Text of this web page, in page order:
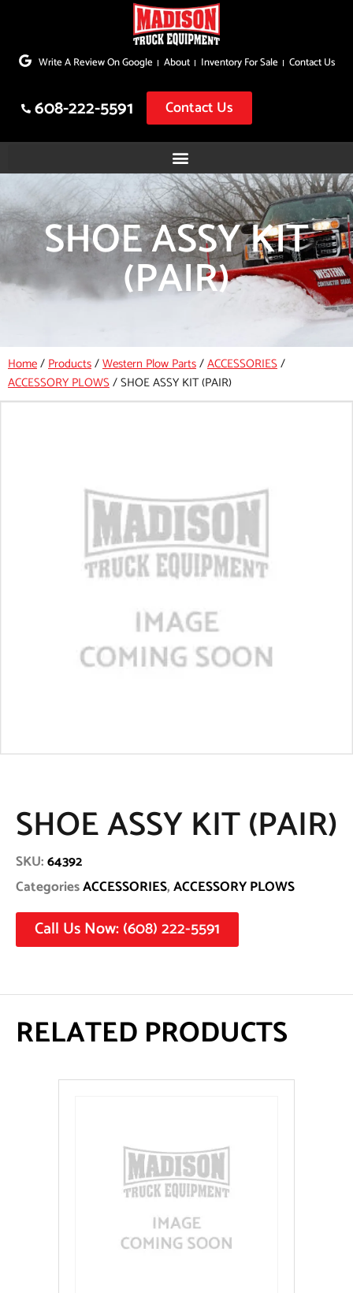
to
Write A Review On Google About Inventory For Sale Contact Us
608-222-5591 Contact Us
SHOE ASSY KIT
(PAIR)
Home/Products/Western Plow Parts/ACCESSORIES/
ACCESSORY PLOWS/SHOE ASSY KIT (PAIR)
SHOE ASSY KIT (PAIR)
SKU:64392
CategoriesACCESSORIES,ACCESSORY PLOWS
Call Us Now: (608) 222-5591
RELATED PRODUCTS